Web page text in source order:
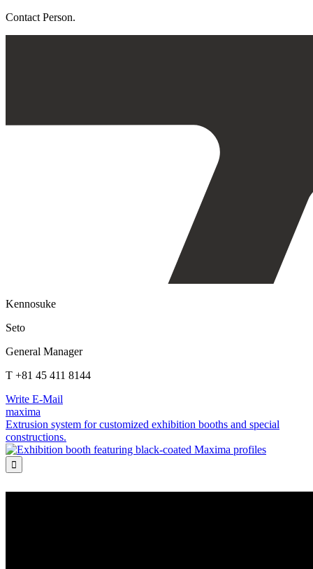
Contact Person.
Kennosuke
Seto
General Manager
T +81 45 411 8144
Write E-Mail
maxima
Extrusion system for customized exhibition booths and special
constructions.
